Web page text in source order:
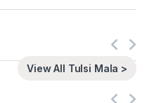
View All Tulsi Mala >